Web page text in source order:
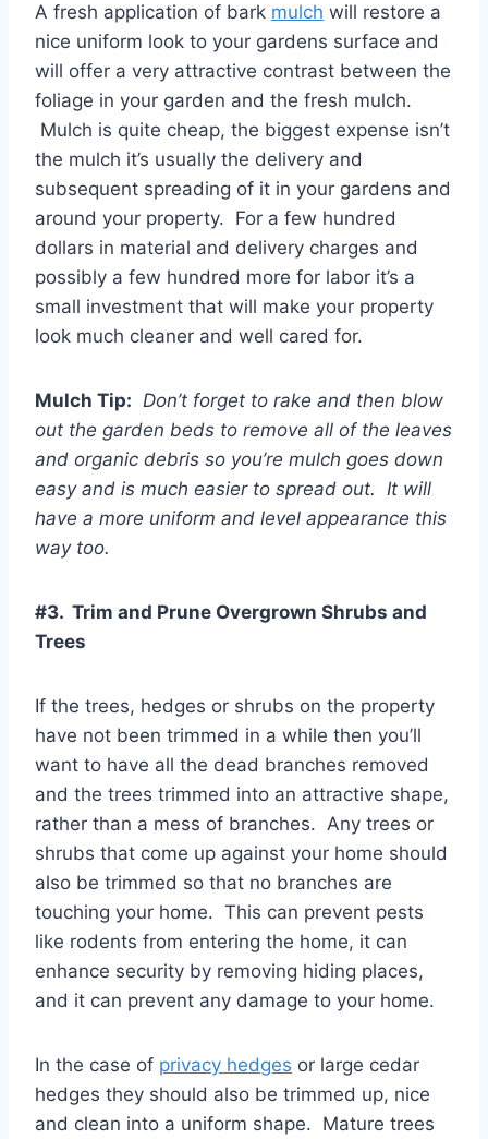
A fresh application of bark mulch will restore a
nice uniform look to your gardens surface and
will offer a very attractive contrast between the
foliage in your garden and the fresh mulch.
Mulch is quite cheap, the biggest expense isn’t
the mulch it’s usually the delivery and
subsequent spreading of it in your gardens and
around your property. For a few hundred
dollars in material and delivery charges and
possibly a few hundred more for labor it’s a
small investment that will make your property
look much cleaner and well cared for.
Mulch Tip: Don’t forget to rake and then blow
out the garden beds to remove all of the leaves
and organic debris so you’re mulch goes down
easy and is much easier to spread out. It will
have a more uniform and level appearance this
way too.
#3. Trim and Prune Overgrown Shrubs and
Trees
If the trees, hedges or shrubs on the property
have not been trimmed in a while then you’ll
want to have all the dead branches removed
and the trees trimmed into an attractive shape,
rather than a mess of branches. Any trees or
shrubs that come up against your home should
also be trimmed so that no branches are
touching your home. This can prevent pests
like rodents from entering the home, it can
enhance security by removing hiding places,
and it can prevent any damage to your home.
In the case of privacy hedges or large cedar
hedges they should also be trimmed up, nice
and clean into a uniform shape. Mature trees